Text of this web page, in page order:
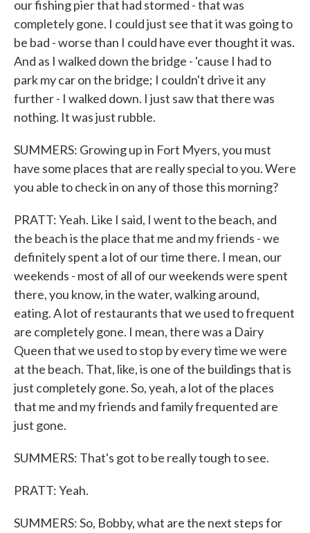
our fishing pier that had stormed - that was
completely gone. I could just see that it was going to
be bad - worse than I could have ever thought it was.
And as I walked down the bridge - 'cause I had to
park my car on the bridge; I couldn't drive it any
further - I walked down. I just saw that there was
nothing. It was just rubble.
SUMMERS: Growing up in Fort Myers, you must
have some places that are really special to you. Were
you able to check in on any of those this morning?
PRATT: Yeah. Like I said, I went to the beach, and
the beach is the place that me and my friends - we
definitely spent a lot of our time there. I mean, our
weekends - most of all of our weekends were spent
there, you know, in the water, walking around,
eating. A lot of restaurants that we used to frequent
are completely gone. I mean, there was a Dairy
Queen that we used to stop by every time we were
at the beach. That, like, is one of the buildings that is
just completely gone. So, yeah, a lot of the places
that me and my friends and family frequented are
just gone.
SUMMERS: That's got to be really tough to see.
PRATT: Yeah.
SUMMERS: So, Bobby, what are the next steps for